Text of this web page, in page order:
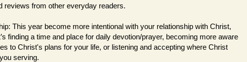
reviews from other everyday readers.
This year become more intentional with your relationship with Christ,
finding a time and place for daily devotion/prayer, becoming more aware
to Christ's plans for your life, or listening and accepting where Christ
serving.